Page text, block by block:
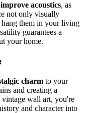
improve acoustics, as
not only visually
them in your living
guarantees a
your home.
charm to your
and creating a
wall art, you're
and character into